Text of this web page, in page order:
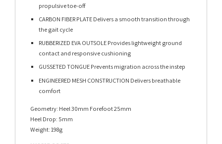
propulsive toe-off
CARBON FIBER PLATE Delivers a smooth transition through
the gait cycle
RUBBERIZED EVA OUTSOLE Provides lightweight ground
contact and responsive cushioning
GUSSETED TONGUE Prevents migration across the instep
ENGINEERED MESH CONSTRUCTION Delivers breathable
comfort
Geometry: Heel 30mm Forefoot 25mm
Heel Drop: 5mm
Weight: 198g